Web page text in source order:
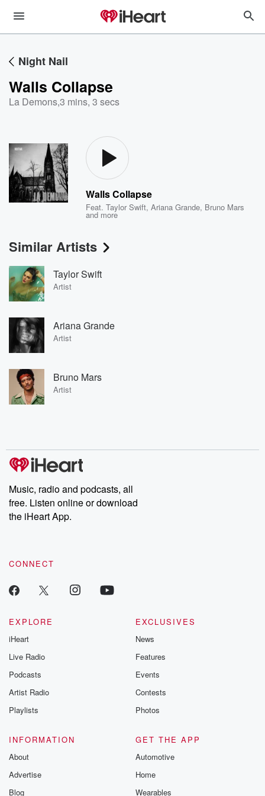
Night Nail
Walls Collapse
La Demons,3 mins, 3 secs
Walls Collapse
Feat.Taylor Swift,Ariana Grande, Bruno Mars
and more
Similar Artists
Taylor Swift
Artist
Ariana Grande
Artist
Bruno Mars
Artist
Music, radio and podcasts, all
free. Listen online or download
the iHeart App.
CONNECT
EXPLORE
iHeart
Live Radio
Podcasts
Artist Radio
Playlists
EXCLUSIVES
News
Features
Events
Contests
Photos
INFORMATION
About
Advertise
Blog
GET THE APP
Automotive
Home
Wearables